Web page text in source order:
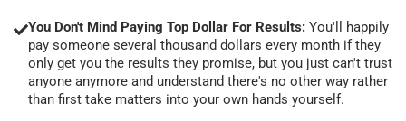
You Don't Mind Paying Top Dollar For Results: You'll happily
pay someone several thousand dollars every month if they
only get you the results they promise, but you just can't trust
anyone anymore and understand there's no other way rather
than first take matters into your own hands yourself.